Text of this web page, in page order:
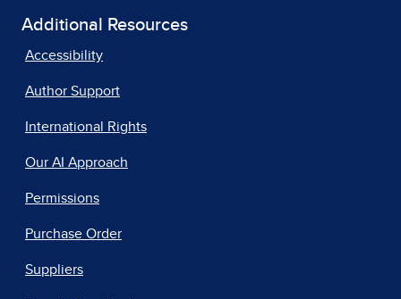
Additional Resources
Accessibility
Author Support
International Rights
Our AI Approach
Permissions
Purchase Order
Suppliers